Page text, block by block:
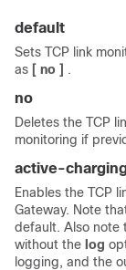
default
Sets TCP link
as [ no ] .
no
Deletes the TCP
monitoring if
active-
Enables the TCP
Gateway. Note
default. Also note
without the log
logging, and the